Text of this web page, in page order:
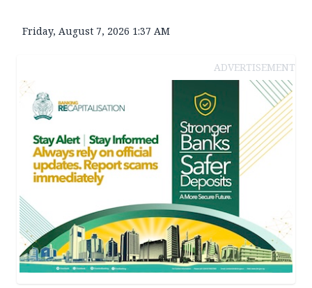
Friday, August 7, 2026 1:37 AM
ADVERTISEMENT